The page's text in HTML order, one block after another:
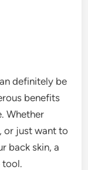
definitely be
benefits
Whether
or just want to
back skin, a
tool.